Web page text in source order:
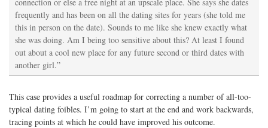
frequently and has been on all the dating sites for years (she told me
this in person on the date). Sounds to me like she knew exactly what
she was doing. Am I being too sensitive about this? At least I found
out about a cool new place for any future second or third dates with
another girl.”
This case provides a useful roadmap for correcting a number of all-too-
typical dating foibles. I’m going to start at the end and work backwards,
tracing points at which he could have improved his outcome.